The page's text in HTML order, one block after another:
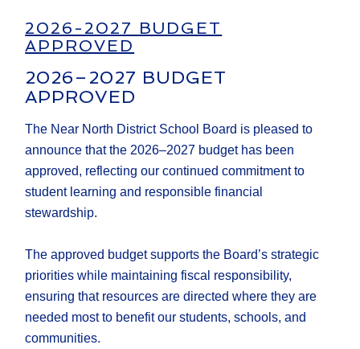
2026-2027 BUDGET
APPROVED
2026–2027 BUDGET
APPROVED
The Near North District School Board is pleased to
announce that the 2026–2027 budget has been
approved, reflecting our continued commitment to
student learning and responsible financial
stewardship.
The approved budget supports the Board’s strategic
priorities while maintaining fiscal responsibility,
ensuring that resources are directed where they are
needed most to benefit our students, schools, and
communities.